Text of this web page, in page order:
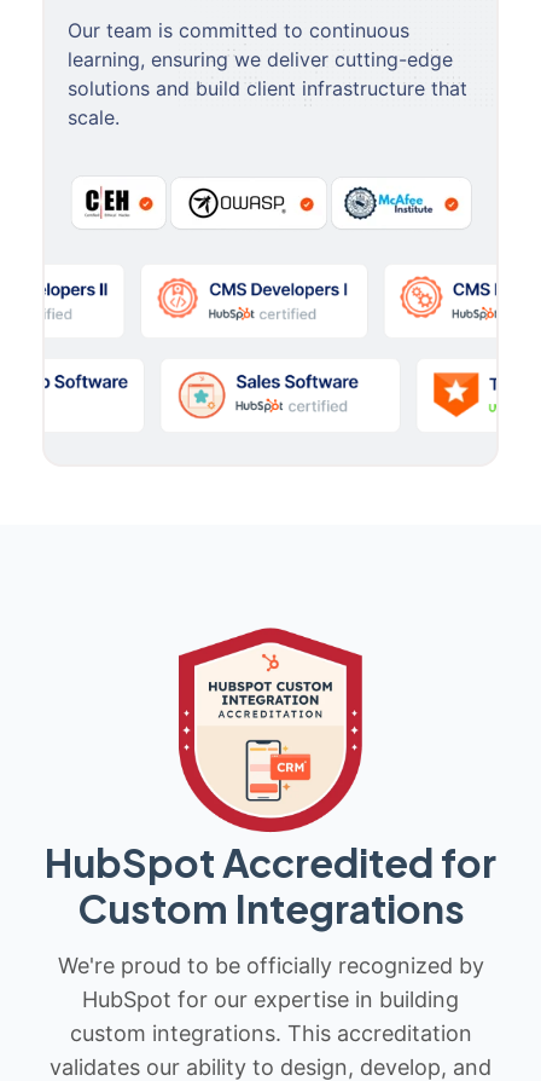
Our team is committed to continuous
learning, ensuring we deliver cutting-edge
solutions and build client infrastructure that
scale.
HubSpot Accredited for
Custom Integrations
We're proud to be officially recognized by
HubSpot for our expertise in building
custom integrations. This accreditation
validates our ability to design, develop, and